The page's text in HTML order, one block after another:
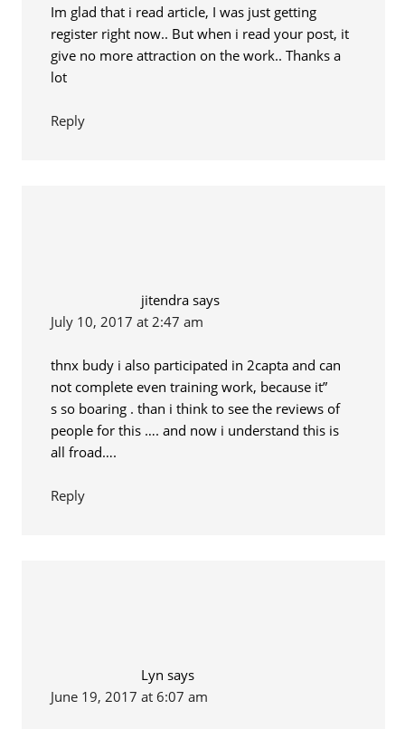
Im glad that i read article, I was just getting
register right now.. But when i read your post, it
give no more attraction on the work.. Thanks a
lot
Reply
jitendra says
July 10, 2017 at 2:47 am
thnx budy i also participated in 2capta and can
not complete even training work, because it”
s so boaring . than i think to see the reviews of
people for this …. and now i understand this is
all froad….
Reply
Lyn says
June 19, 2017 at 6:07 am